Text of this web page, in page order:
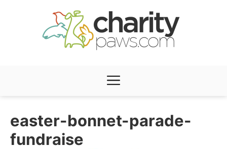
Menu
easter-bonnet-parade-
fundraise